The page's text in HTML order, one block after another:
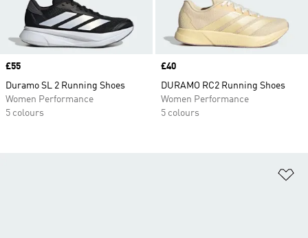
Price
£55
Duramo SL 2 Running Shoes
Women Performance
5 colours
Price
£40
DURAMO RC2 Running Shoes
Women Performance
5 colours